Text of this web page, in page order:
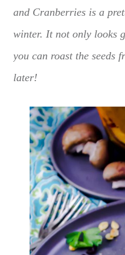
and Cranberries is a
winter. It not only looks
you can roast the seeds
later!